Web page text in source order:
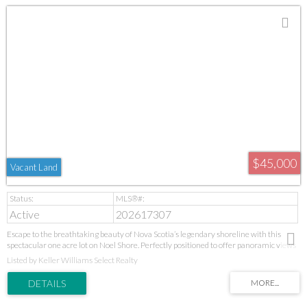
$45,000
Vacant Land
Active 202617307
Escape to the breathtaking beauty of Nova Scotia’s legendary shoreline with this
spectacular one acre lot on Noel Shore. Perfectly positioned to offer panoramic views
of the majestic Cobequid Bay, this property is the ultimate canvas for your dream
coastal home or seasonal retreat. Imagine waking up every morning to the peaceful
and fall of the tides creates an ever changing masterpiece right before your eyes.
Nature lovers and outdoor enthusiasts will find themselves in a coastal paradise. Just
Listed by Keller Williams Select Realty